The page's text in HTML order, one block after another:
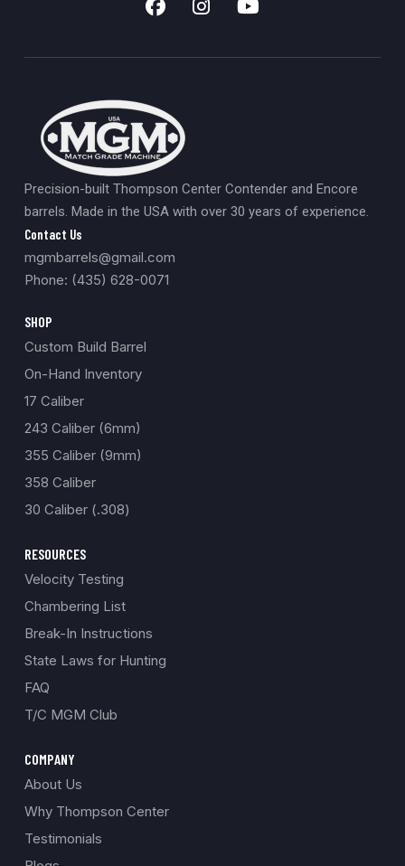
Precision-built Thompson Center Contender and Encore
barrels. Made in the USA with over 30 years of experience.
Contact Us
mgmbarrels@gmail.com
Phone: (435) 628-0071
SHOP
Custom Build Barrel
On-Hand Inventory
17 Caliber
243 Caliber (6mm)
355 Caliber (9mm)
358 Caliber
30 Caliber (.308)
RESOURCES
Velocity Testing
Chambering List
Break-In Instructions
State Laws for Hunting
FAQ
T/C MGM Club
COMPANY
About Us
Why Thompson Center
Testimonials